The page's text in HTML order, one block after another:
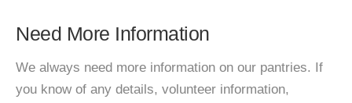
Need More Information
We always need more information on our pantries. If
you know of any details, volunteer information,